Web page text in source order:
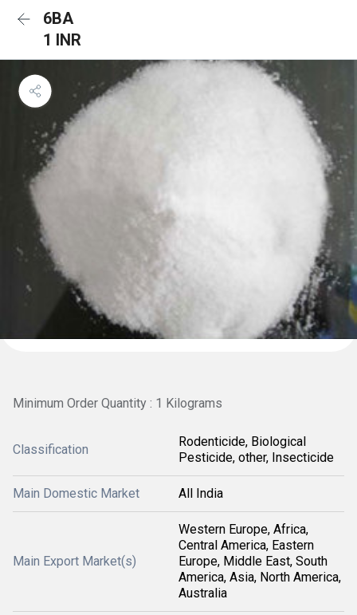
6BA
1 INR
Minimum Order Quantity : 1 Kilograms
Classification
Rodenticide, Biological
Pesticide, other, Insecticide
Main Domestic Market All India
Main Export Market(s)
Western Europe, Africa,
Central America, Eastern
Europe, Middle East, South
America, Asia, North America,
Australia